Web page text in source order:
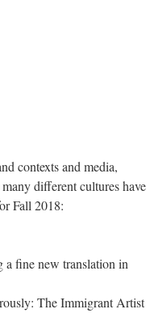
contexts and media,
different cultures have
Fall 2018:
a fine new translation in
The Immigrant Artist